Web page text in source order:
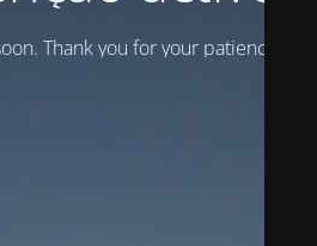
Thank you for your patience!